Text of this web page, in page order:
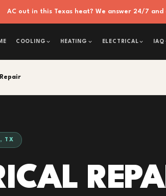
AC out in this Texas heat? We answer 24/7
COOLING HEATING ELECTRICAL IAQ
TX